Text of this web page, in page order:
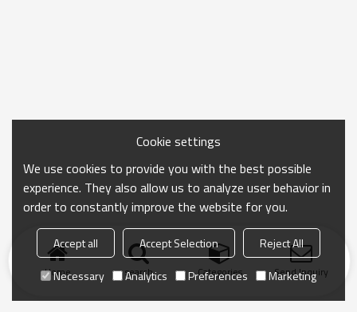
Home search Categories Send Inquiry
Cookie settings
We use cookies to provide you with the best possible
experience. They also allow us to analyze user behavior in
order to constantly improve the website for you.
Accept all Accept Selection
Reject All
Necessary
Analytics Preferences Marketing